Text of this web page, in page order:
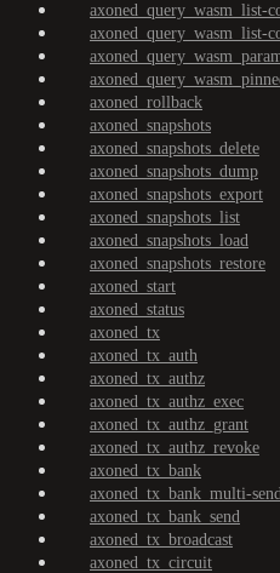
axoned_query_wasm_list-
axoned_query_wasm_list-
axoned_rollback
axoned_snapshots
axoned_snapshots_delete
axoned_snapshots_dump
axoned_snapshots_export
axoned_snapshots_list
axoned_snapshots_load
axoned_snapshots_restore
axoned_start
axoned_status
axoned_tx
axoned_tx_auth
axoned_tx_authz
axoned_tx_authz_exec
axoned_tx_authz_grant
axoned_tx_authz_revoke
axoned_tx_bank
axoned_tx_bank_multi-
axoned_tx_bank_send
axoned_tx_broadcast
axoned_tx_circuit